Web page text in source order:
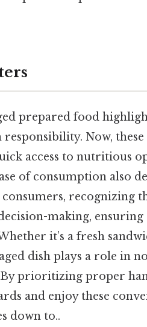
prepared food
Now,
access to nutritious
of consumption also
recognizing
making,
it’s a fresh
dish plays a role in
By prioritizing proper
and enjoy these
down to..